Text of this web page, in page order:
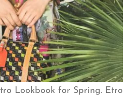
Lookbook for Spring. Etro